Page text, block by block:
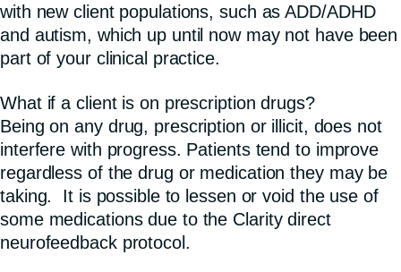
with new client populations, such as ADD/ADHD
and autism, which up until now may not have been
part of your clinical practice.
What if a client is on prescription drugs?
Being on any drug, prescription or illicit, does not
interfere with progress. Patients tend to improve
regardless of the drug or medication they may be
taking. It is possible to lessen or void the use of
some medications due to the Clarity direct
neurofeedback protocol.